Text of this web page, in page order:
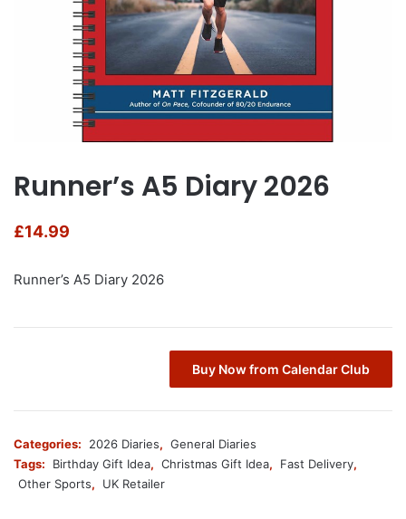
Runner’s A5 Diary 2026
£14.99
Runner’s A5 Diary 2026
Buy Now from Calendar Club
Categories: 2026 Diaries, General Diaries
Tags:
Birthday Gift Idea, Christmas Gift Idea, Fast Delivery,
Other Sports, UK Retailer